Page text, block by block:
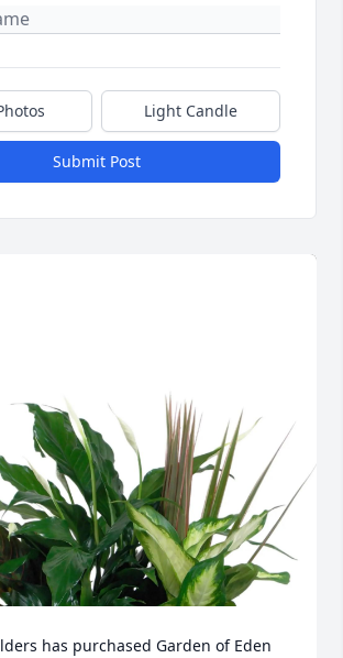
Light Candle
Submit Post
has purchased Garden of Eden